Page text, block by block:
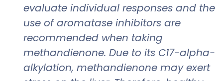
evaluate individual responses and the
use of aromatase inhibitors are
recommended when taking
methandienone. Due to its C17-alpha-
alkylation, methandienone may exert